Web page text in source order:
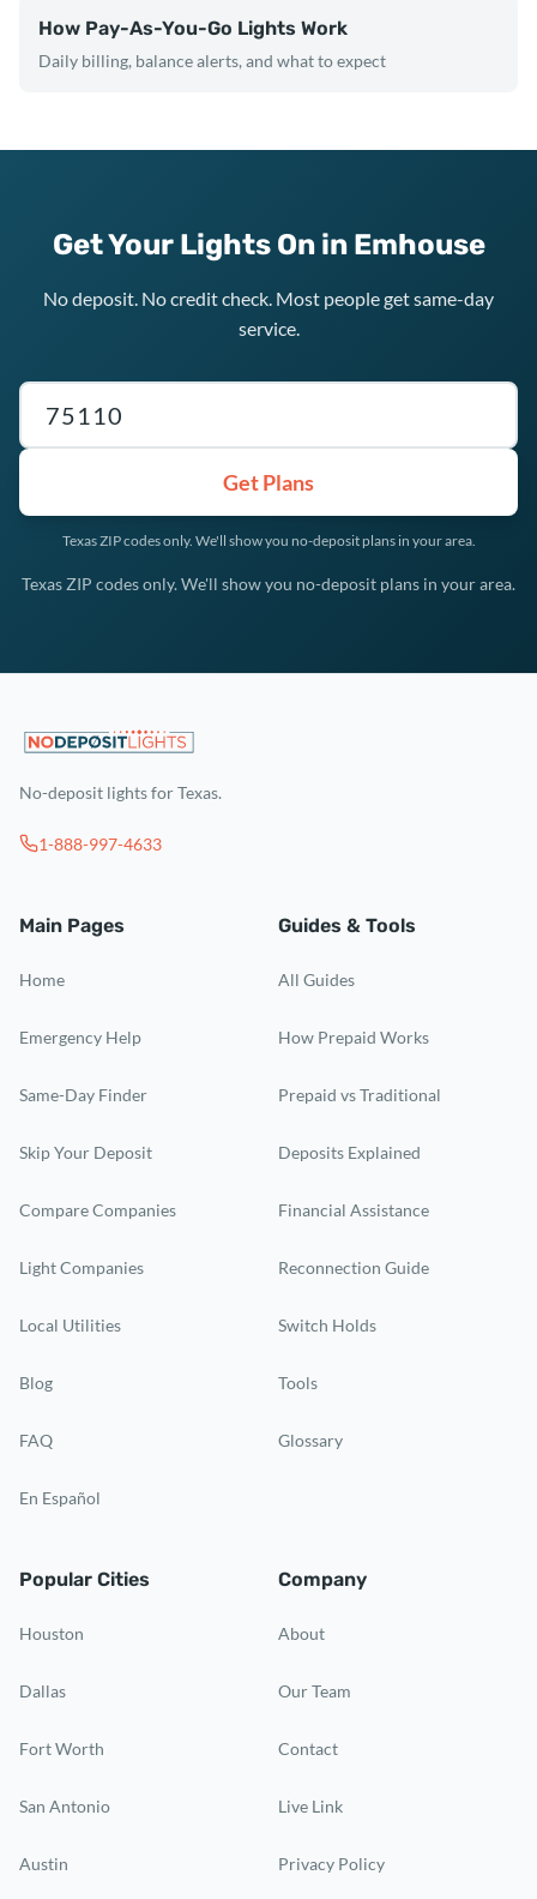
How Pay-As-You-Go Lights Work
Daily billing, balance alerts, and what to expect
Get Your Lights On in Emhouse
No deposit. No credit check. Most people get same-day
service.
Texas ZIP code
Get Plans
Texas ZIP codes only. We'll show you no-deposit plans in your area.
Texas ZIP codes only. We'll show you no-deposit plans in your area.
No-deposit lights for Texas.
1-888-997-4633
Main Pages
Home
Emergency Help
Same-Day Finder
Skip Your Deposit
Compare Companies
Light Companies
Local Utilities
Blog
FAQ
En Español
Guides & Tools
All Guides
How Prepaid Works
Prepaid vs Traditional
Deposits Explained
Financial Assistance
Reconnection Guide
Switch Holds
Tools
Glossary
Popular Cities
Houston
Dallas
Fort Worth
San Antonio
Austin
Company
About
Our Team
Contact
Live Link
Privacy Policy